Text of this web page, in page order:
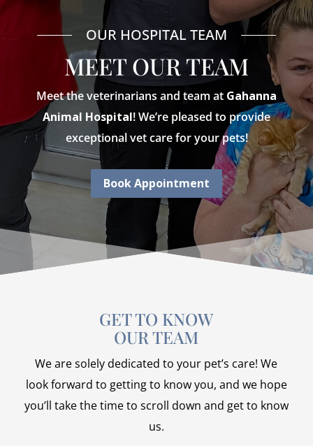
OUR HOSPITAL TEAM
MEET OUR TEAM
Meet the veterinarians and team at Gahanna
Animal Hospital! We’re pleased to provide
exceptional vet care for your pets!
Book Appointment
GET TO KNOW
OUR TEAM
We are solely dedicated to your pet’s care! We
look forward to getting to know you, and we hope
you’ll take the time to scroll down and get to know
us.